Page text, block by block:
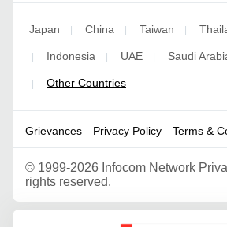
Japan | China | Taiwan |
| Indonesia | UAE | Saudi
| Other Countries
Grievances Privacy Policy Terms &
© 1999-2026 Infocom Network
rights reserved.